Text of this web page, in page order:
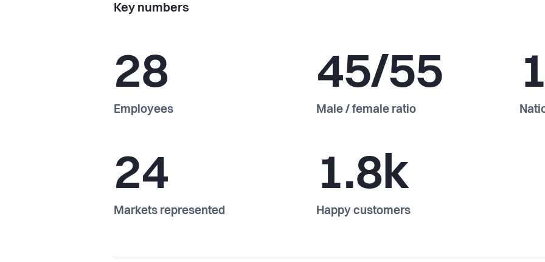
Key numbers
28
Employees
45/55
Male / female ratio
24
Markets represented
1.8k
Happy customers